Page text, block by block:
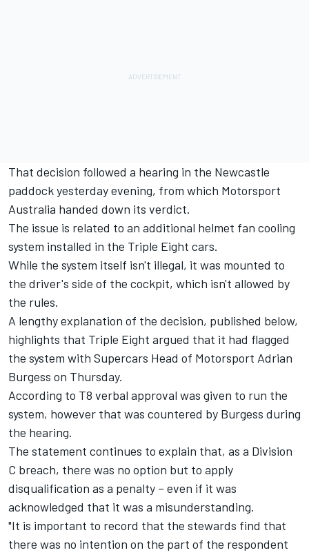
That decision followed a hearing in the Newcastle
paddock yesterday evening, from which Motorsport
Australia handed down its verdict.
The issue is related to an additional helmet fan cooling
system installed in the Triple Eight cars.
While the system itself isn't illegal, it was mounted to
the driver's side of the cockpit, which isn't allowed by
the rules.
A lengthy explanation of the decision, published below,
highlights that Triple Eight argued that it had flagged
the system with Supercars Head of Motorsport Adrian
Burgess on Thursday.
According to T8 verbal approval was given to run the
system, however that was countered by Burgess during
the hearing.
The statement continues to explain that, as a Division
C breach, there was no option but to apply
disqualification as a penalty – even if it was
acknowledged that it was a misunderstanding.
"It is important to record that the stewards find that
there was no intention on the part of the respondent